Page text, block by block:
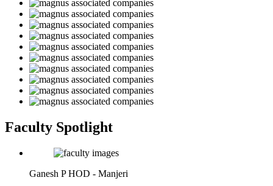
Faculty Spotlight
Ganesh PHOD - Manjeri